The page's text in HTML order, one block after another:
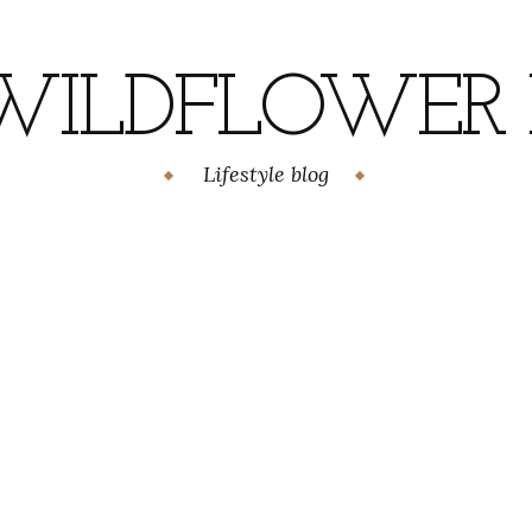
Lifestyle blog